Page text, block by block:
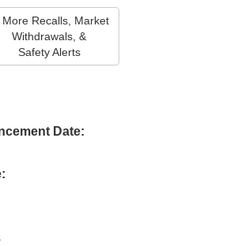
Recalls, Market
Withdrawals, &
Safety Alerts
Date: